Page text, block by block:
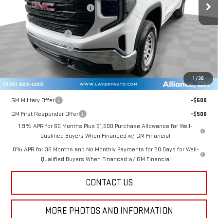
1/38
Price reduction below MSRP:
-$1,883
Internet Price:
$46,597
Documentation Fee
Title Processing Fee
Add. Offers you may Qualify For:
GM Military Offer
-$500
GM First Responder Offer
-$500
1.9% APR for 60 Months Plus $1,500 Purchase Allowance for Well-
Qualified Buyers When Financed w/ GM Financial
0% APR for 36 Months and No Monthly Payments for 90 Days for Well-
Qualified Buyers When Financed w/ GM Financial
CONTACT US
MORE PHOTOS AND INFORMATION